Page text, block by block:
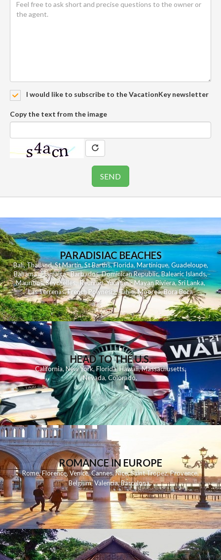
I would like to subscribe to the VacationKey newsletter
Copy the text from the image
PARADISIAC BEACHES
Bali,Thailand,St Martin,St Barths,Florida,Martinique, Guadeloupe,
Bahamas,Jamaica,Barbados,Dominican Republic,Balearic Islands,
Mauritius,Seychelles,Reunion,Yucatan - Mayan Riviera,Sri Lanka,
Las Terrenas,French Polynesia,Tahiti,Moorea,Bora Bora
HEAD TO THE U.S.
California,New York,Florida, Hawaii,Massachusetts,
Nevada,Colorado,
ROMANCE IN EUROPE
Rome,Florence,Venice,Cannes,Nice,Saint Tropez,Provence,
Belgium,Valencia,Barcelona,